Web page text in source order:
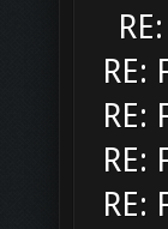
RE:
RE:
RE:
RE: